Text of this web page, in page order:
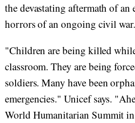
the devastating aftermath of an
horrors of an ongoing civil war.
"Children are being killed
classroom. They are being
soldiers. Many have been
emergencies." Unicef says.
World Humanitarian Summit